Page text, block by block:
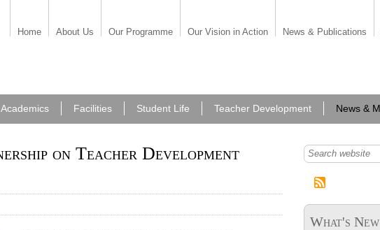
Home About Us Our Programme Our Vision in Action News & Publications
Academics Facilities Student Life Teacher Development News &
on Teacher Development
Search form
What's New